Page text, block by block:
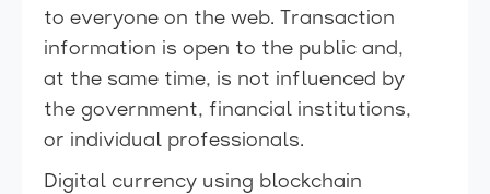
to everyone on the web. Transaction
information is open to the public and,
at the same time, is not influenced by
the government, financial institutions,
or individual professionals.
Digital currency using blockchain